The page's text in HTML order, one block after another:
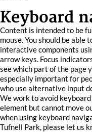
Keyboard
Content is intended to be
mouse. You should be able
interactive components
arrow keys. Focus
see which part of the page
especially important for
who use alternative input
We work to avoid
element but cannot move
when using keyboard
Tufnell Park, please let us